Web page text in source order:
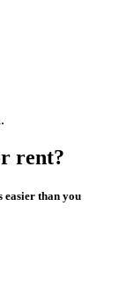
rent?
easier than you